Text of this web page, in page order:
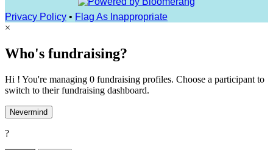
Privacy Policy • Flag As Inappropriate
×
Who's fundraising?
Hi ! You're managing 0 fundraising profiles. Choose a participant to
switch to their fundraising dashboard.
Nevermind
?